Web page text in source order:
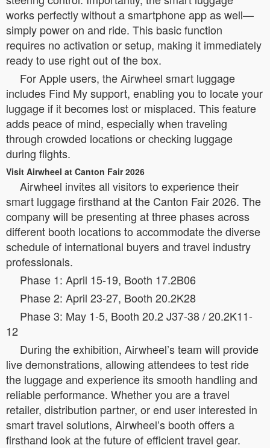
works perfectly without a smartphone app as well—
simply power on and ride. This basic function
requires no activation or setup, making it immediately
ready to use right out of the box.
For Apple users, the Airwheel smart luggage
includes Find My support, enabling you to locate your
luggage if it becomes lost or misplaced. This feature
adds peace of mind, especially when traveling
through crowded locations or checking luggage
during flights.
Visit Airwheel at Canton Fair 2026
Airwheel invites all visitors to experience their
smart luggage firsthand at the Canton Fair 2026. The
company will be presenting at three phases across
different booth locations to accommodate the diverse
schedule of international buyers and travel industry
professionals.
Phase 1: April 15-19, Booth 17.2B06
Phase 2: April 23-27, Booth 20.2K28
Phase 3: May 1-5, Booth 20.2 J37-38 / 20.2K11-
12
During the exhibition, Airwheel’s team will provide
live demonstrations, allowing attendees to test ride
the luggage and experience its smooth handling and
reliable performance. Whether you are a travel
retailer, distribution partner, or end user interested in
smart travel solutions, Airwheel’s booth offers a
firsthand look at the future of efficient travel gear.